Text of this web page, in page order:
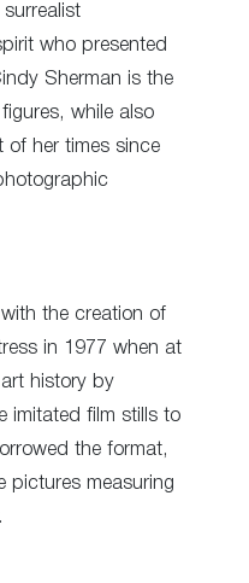
who presented
Sherman is the
while also
of her times since
the creation of
in 1977 when at
history by
imitated film stills to
the format,
pictures measuring